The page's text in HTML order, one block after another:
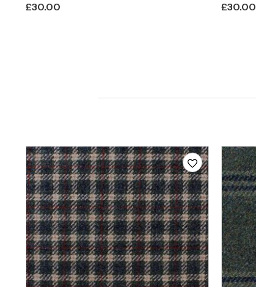
£30.00 £30.00